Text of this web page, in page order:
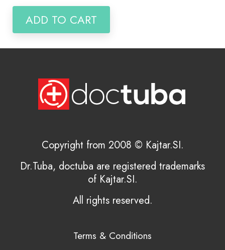
ADD TO CART
Copyright from 2008 © Kajtar.SI.
Dr.Tuba, doctuba are registered trademarks
of Kajtar.SI.
All rights reserved.
Terms & Conditions